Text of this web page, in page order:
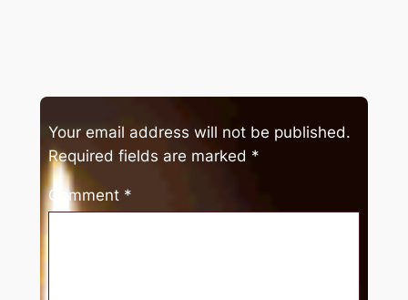
Your email address will not be published.
Required fields are marked *
Comment *